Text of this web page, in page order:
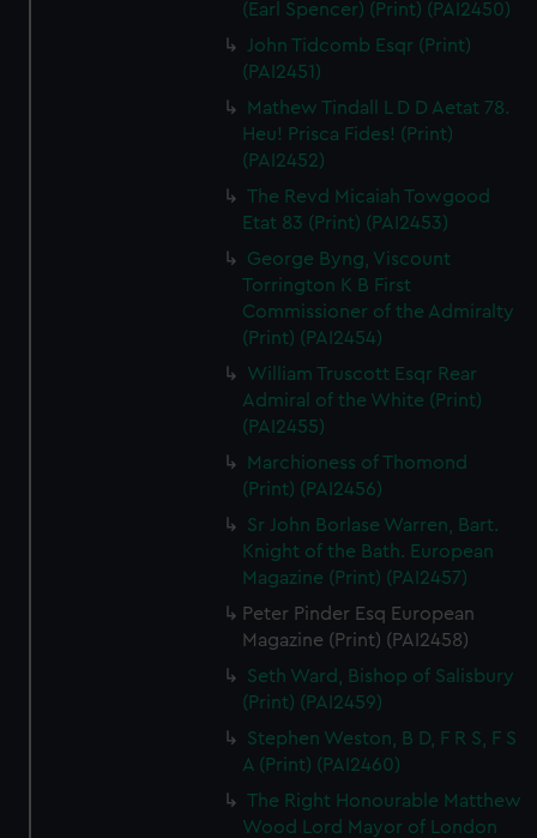
(Earl Spencer) (Print) (PAI2450)
John Tidcomb Esqr (Print)
(PAI2451)
Mathew Tindall L D D Aetat 78.
Heu! Prisca Fides! (Print)
(PAI2452)
The Revd Micaiah Towgood
Etat 83 (Print) (PAI2453)
George Byng, Viscount
Torrington K B First
Commissioner of the Admiralty
(Print) (PAI2454)
William Truscott Esqr Rear
Admiral of the White (Print)
(PAI2455)
Marchioness of Thomond
(Print) (PAI2456)
Sr John Borlase Warren, Bart.
Knight of the Bath. European
Magazine (Print) (PAI2457)
Peter Pinder Esq European
Magazine (Print) (PAI2458)
Seth Ward, Bishop of Salisbury
(Print) (PAI2459)
Stephen Weston, B D, F R S, F S
A (Print) (PAI2460)
The Right Honourable Matthew
Wood Lord Mayor of London